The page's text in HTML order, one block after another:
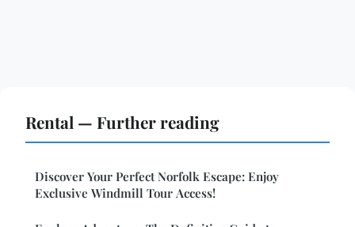
Rental — Further reading
Discover Your Perfect Norfolk Escape: Enjoy
Exclusive Windmill Tour Access!